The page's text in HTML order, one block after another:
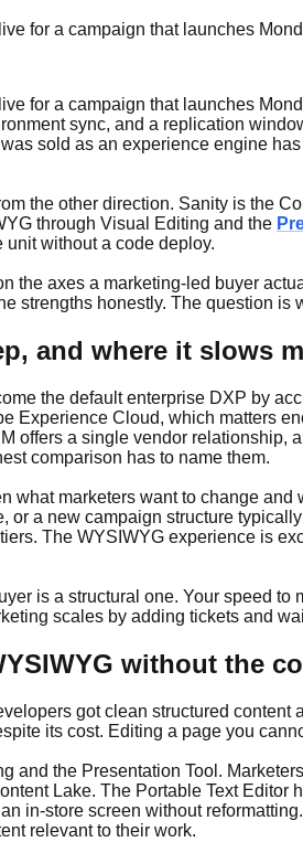
for a campaign that launches
for a campaign that launches
sync, and a replication
sold as an experience engine
the other direction. Sanity is the
through Visual Editing and the
without a code deploy.
the axes a marketing-led buyer
strengths honestly. The question
and where it slows
the default enterprise DXP by
Experience Cloud, which matters
offers a single vendor
comparison has to name them.
what marketers want to change
or a new campaign structure
The WYSIWYG experience is
is a structural one. Your speed
scales by adding tickets and
without the
got clean structured
its cost. Editing a page you
and the Presentation Tool.
Lake. The Portable Text
in-store screen without
relevant to their work.